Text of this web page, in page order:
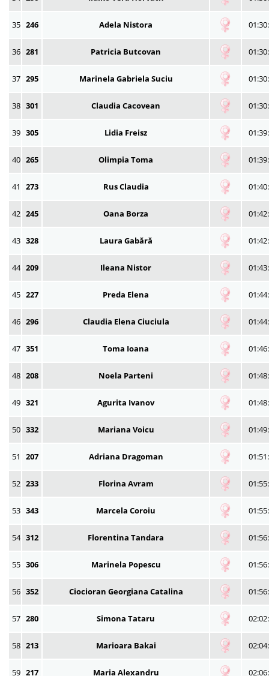
35 246 Adela Nistora
36 281 Patricia Butcovan
37 295 Marinela Gabriela Suciu
38 301 Claudia Cacovean
39 305 Lidia Freisz
40 265 Olimpia Toma
41 273 Rus Claudia
42 245 Oana Borza
43 328 Laura Gabără
44 209 Ileana Nistor
45 227 Preda Elena
46 296 Claudia Elena Ciuciula
47 351 Toma Ioana
48 208 Noela Parteni
49 321 Agurita Ivanov
50 332 Mariana Voicu
51 207 Adriana Dragoman
52 233 Florina Avram
53 343 Marcela Coroiu
54 312 Florentina Tandara
55 306 Marinela Popescu
56 352 Ciocioran Georgiana Catalina
57 280 Simona Tataru
58 213 Marioara Bakai
59 217 Maria Alexandru